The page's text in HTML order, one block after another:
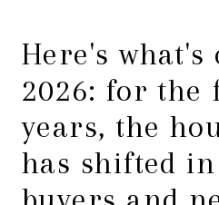
Here's what's
2026: for
years, the
has shifted